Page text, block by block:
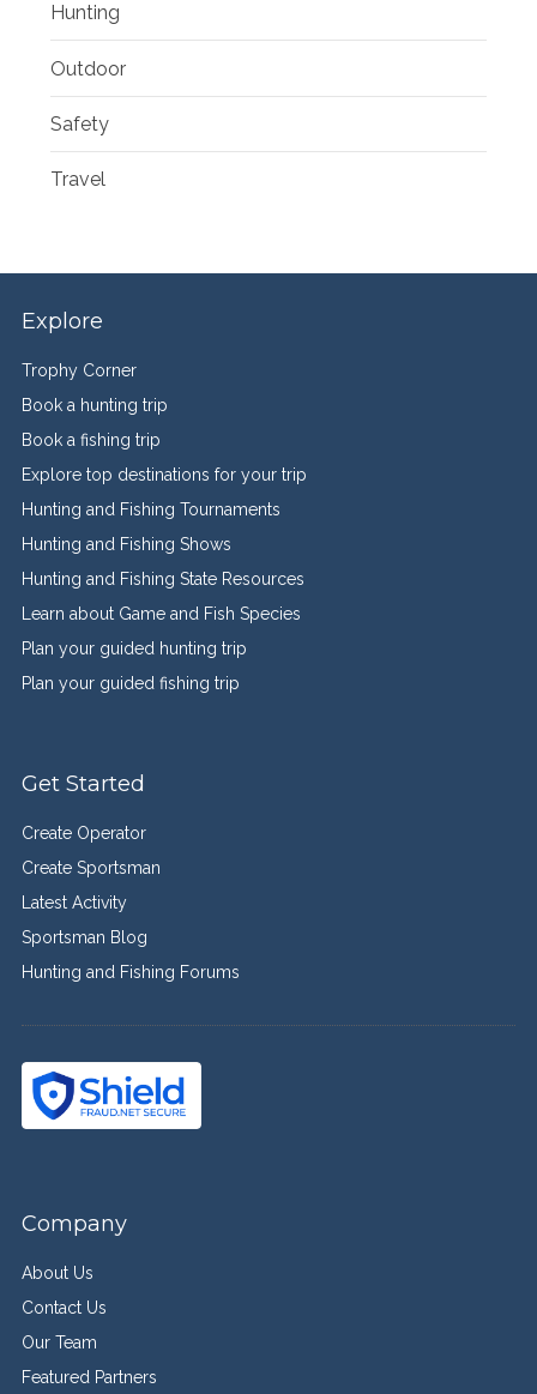
Hunting
Outdoor
Safety
Travel
Explore
Trophy Corner
Book a hunting trip
Book a fishing trip
Explore top destinations for your trip
Hunting and Fishing Tournaments
Hunting and Fishing Shows
Hunting and Fishing State Resources
Learn about Game and Fish Species
Plan your guided hunting trip
Plan your guided fishing trip
Get Started
Create Operator
Create Sportsman
Latest Activity
Sportsman Blog
Hunting and Fishing Forums
Company
About Us
Contact Us
Our Team
Featured Partners